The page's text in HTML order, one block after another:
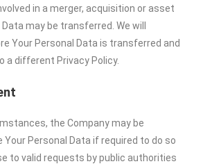
in a merger, acquisition or asset
may be transferred. We will
Your Personal Data is transferred and
a different Privacy Policy.
the Company may be
Your Personal Data if required to do so
to valid requests by public authorities